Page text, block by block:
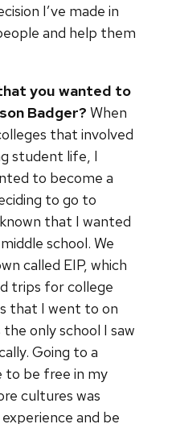
I’ve made in
and help them
you wanted to
Badger? When
that involved
student life, I
to become a
to go to
that I wanted
school. We
called EIP, which
trips for college
that I went to on
only school I saw
Going to a
to be free in my
cultures was
and be